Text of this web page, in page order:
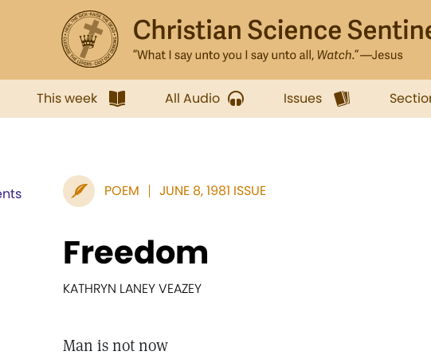
This week All Audio Issues
POEM JUNE 8, 1981 ISSUE
Freedom
KATHRYN LANEY VEAZEY
Man is not now